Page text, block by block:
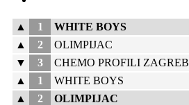
▲ 1 WHITE BOYS
▲
2 OLIMPIJAC
▼
3 CHEMO PROFILI ZAGREB
▲
1 WHITE BOYS
▲
2 OLIMPIJAC